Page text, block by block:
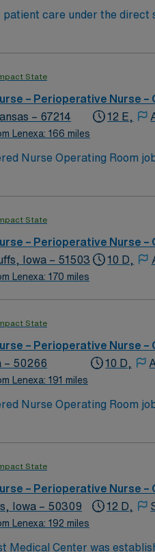
care under the direct
the goals of Mercy
and direct patient care
Performs related
State
– Perioperative Nurse –
– 67214
Lenexa: 166 miles
12 E,
Nurse Operating Room
orthopedics,
at least 1 year of
is highly preferred.
AMN Healthcare offers
for 24/7 assistance. Apply
State
– Perioperative Nurse –
Iowa – 51503
Lenexa: 170 miles
10 D,
State
– Perioperative Nurse –
– 50266
Lenexa: 191 miles
10 D,
Nurse Operating Room
patient-focused culture.
certification is
as part of a
discounts and
Registered Nurse
State
– Perioperative Nurse –
Iowa – 50309
Lenexa: 192 miles
12 D,
Medical Center was